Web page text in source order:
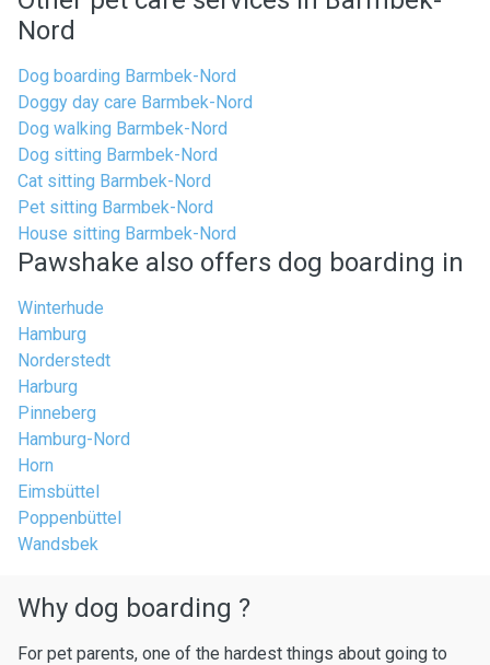
Nord
Dog boarding Barmbek-Nord
Doggy day care Barmbek-Nord
Dog walking Barmbek-Nord
Dog sitting Barmbek-Nord
Cat sitting Barmbek-Nord
Pet sitting Barmbek-Nord
House sitting Barmbek-Nord
Pawshake also offers dog boarding in
Winterhude
Hamburg
Norderstedt
Harburg
Pinneberg
Hamburg-Nord
Horn
Eimsbüttel
Poppenbüttel
Wandsbek
Why dog boarding ?
For pet parents, one of the hardest things about going to